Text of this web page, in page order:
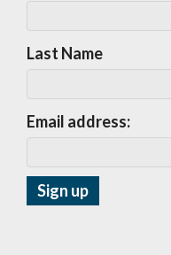
Last Name
Email address: